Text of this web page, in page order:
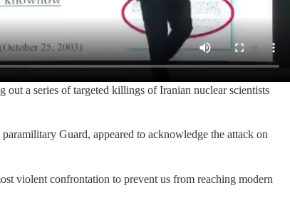
out a series of targeted killings of Iranian nuclear scientists
Guard, appeared to acknowledge the attack on
violent confrontation to prevent us from reaching modern